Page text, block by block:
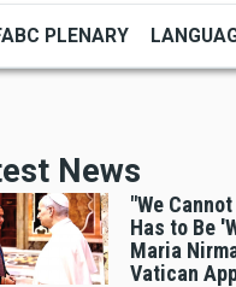
PLENARY
News
"We
Has to Be
Maria
Vatican